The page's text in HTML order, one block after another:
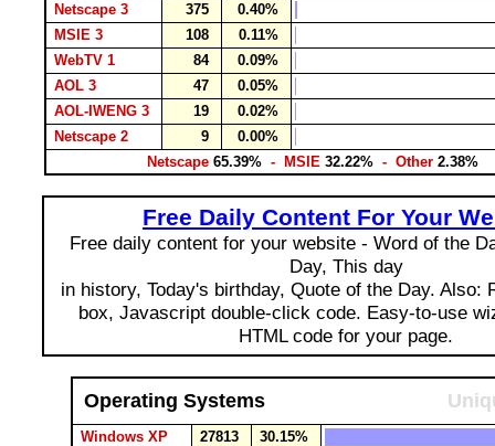
Netscape 3
375
0.40%
MSIE 3
108
0.11%
WebTV 1
84
0.09%
AOL 3
47
0.05%
AOL-IWENG 3
19
0.02%
Netscape 2
9
0.00%
Netscape 65.39% - MSIE 32.22% - Other 2.38%
Free Daily Content For Your
Free daily content for your website - Word of the
Day, This day
in history, Today's birthday, Quote of the Day. Also:
box, Javascript double-click code. Easy-to-use
HTML code for your page.
Operating Systems
Windows XP 27813
30.15%